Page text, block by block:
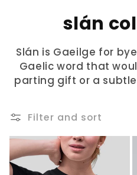
C
o
l
l
e
c
t
slán
Slán is Gaeilge for
Gaelic word that
parting gift or a
Filter and sort